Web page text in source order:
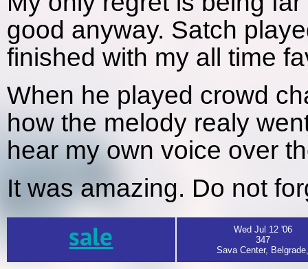
good anyway. Satch
finished with my all time
When he played crowd
how the melody realy
hear my own voice over
It was amazing. Do not
sale
Wed Jul 12 '06
347
Sava Center,